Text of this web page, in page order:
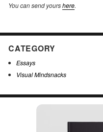
You can send yourshere.
CATEGORY
Essays
Visual Mindsnacks